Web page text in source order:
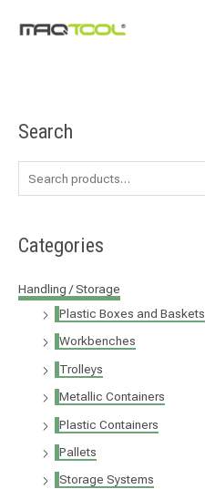
Search
S
h
o
Categories
Handling / Storage
Plastic Boxes and Baskets
Workbenches
Trolleys
Metallic Containers
Plastic Containers
Pallets
Storage Systems